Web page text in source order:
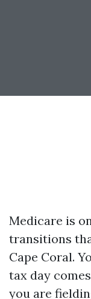
Medicare is
transitions
Cape Coral.
tax day
you are